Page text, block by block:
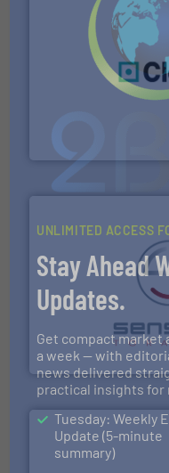
Cleansort GmbH
At Cleansort, our
level and preserve
More
Sense2Sort – Toratecnica
Sense2Sort
sorting equipment for
recycling.More info ➜
UNLIMITED ACCESS
Stay Ahead
Updates.
Get compact
a week — with
news delivered
practical insights for
Tuesday: Weekly
Update (5-minute
summary)